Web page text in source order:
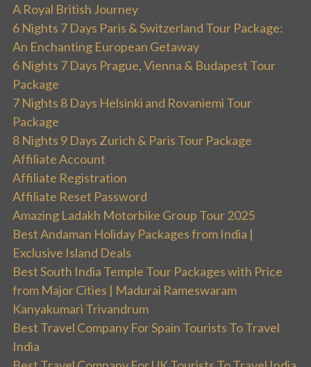
A Royal British Journey
6 Nights 7 Days Paris & Switzerland Tour Package:
An Enchanting European Getaway
6 Nights 7 Days Prague, Vienna & Budapest Tour
Package
7 Nights 8 Days Helsinki and Rovaniemi Tour
Package
8 Nights 9 Days Zurich & Paris Tour Package
Affiliate Account
Affiliate Registration
Affiliate Reset Password
Amazing Ladakh Motorbike Group Tour 2025
Best Andaman Holiday Packages from India |
Exclusive Island Deals
Best South India Temple Tour Packages with Price
from Major Cities | Madurai Rameswaram
Kanyakumari Trivandrum
Best Travel Company For Spain Tourists To Travel
India